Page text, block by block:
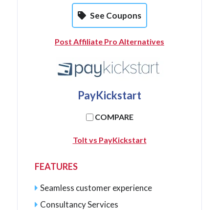
See Coupons
Post Affiliate Pro Alternatives
PayKickstart
COMPARE
Tolt vs PayKickstart
FEATURES
Seamless customer experience
Consultancy Services